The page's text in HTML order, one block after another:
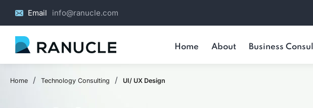
Email info@ranucle.com
Home About Business
Home / Technology Consulting / UI/ UX Design